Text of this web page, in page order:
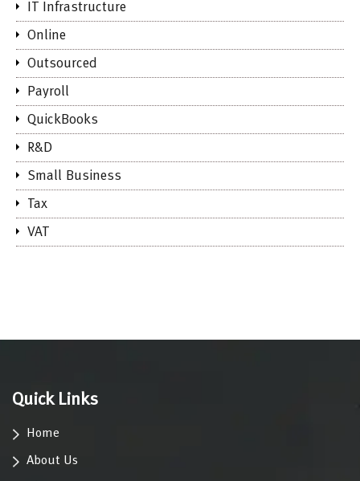
IT Infrastructure
Online
Outsourced
Payroll
QuickBooks
R&D
Small Business
Tax
VAT
Quick Links
Home
About Us